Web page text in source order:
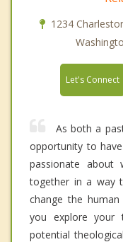
1234
Let's Connect
As both a
opportunity to
passionate about
together in a way
change the
you explore your
potential